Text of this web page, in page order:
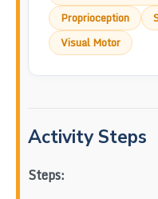
Proprioception
Visual Motor
Activity Steps
Steps: